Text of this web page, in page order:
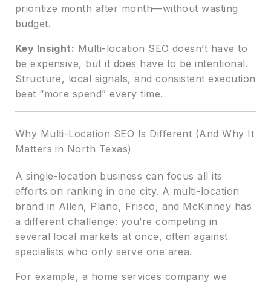
prioritize month after month—without wasting
budget.
Key Insight: Multi-location SEO doesn’t have to
be expensive, but it does have to be intentional.
Structure, local signals, and consistent execution
beat “more spend” every time.
Why Multi-Location SEO Is Different (And Why It
Matters in North Texas)
A single-location business can focus all its
efforts on ranking in one city. A multi-location
brand in Allen, Plano, Frisco, and McKinney has
a different challenge: you’re competing in
several local markets at once, often against
specialists who only serve one area.
For example, a home services company we